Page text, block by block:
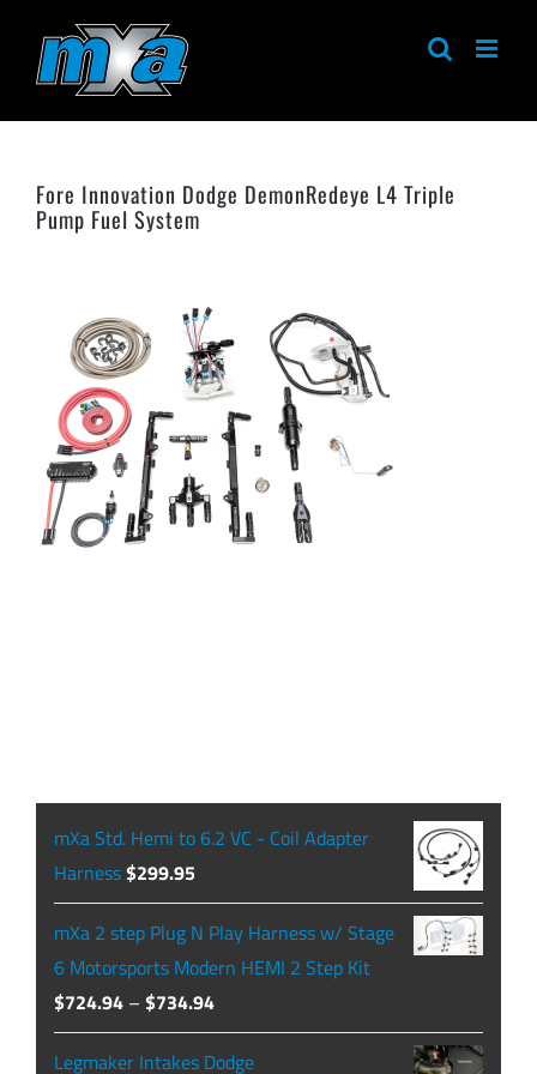
content
Fore Innovation Dodge DemonRedeye L4 Triple
Pump Fuel System
mXa Std. Hemi to 6.2 VC - Coil Adapter
Harness$299.95
mXa 2 step Plug N Play Harness w/ Stage
6 Motorsports Modern HEMI 2 Step Kit
$724.94 – $734.94Price
range:
Legmaker Intakes Dodge